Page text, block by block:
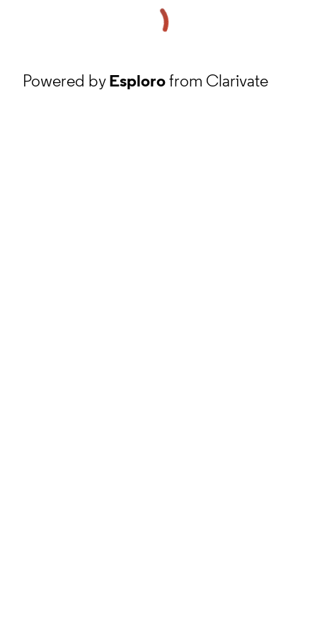
Powered byEsplorofrom Clarivate